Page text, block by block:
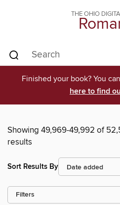
THE OHIO
Finished your book? You
here to find
Showing 49,969-49,992 of
results
Sort Results By
Filters